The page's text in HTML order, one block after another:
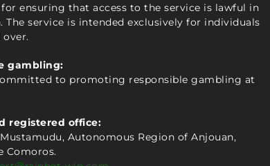
ensuring that access to the service is lawful in
The service is intended exclusively for individuals
over.
gambling:
to promoting responsible gambling at
registered office:
Autonomous Region of Anjouan,
Comoros.